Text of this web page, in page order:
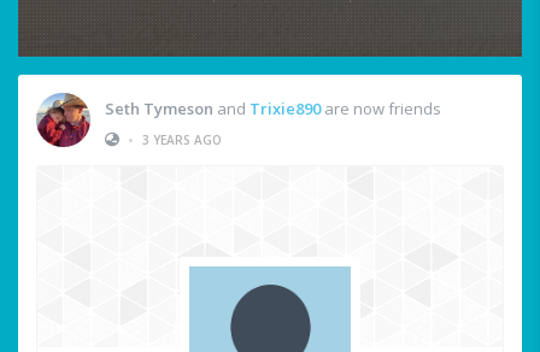
Seth Tymeson and Trixie890are now friends
• 3 YEARS AGO